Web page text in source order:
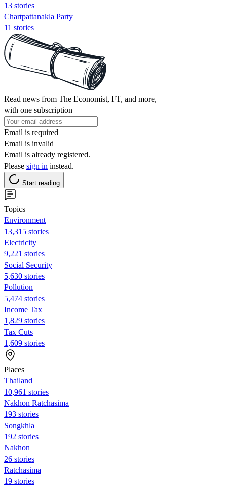
13 stories
Chartpattanakla Party
11 stories
Read news from The Economist, FT, and more,
with one subscription
Email is required
Email is invalid
Email is already registered.
Please sign in instead.
Start reading
Topics
Environment
13,315 stories
Electricity
9,221 stories
Social Security
5,630 stories
Pollution
5,474 stories
Income Tax
1,829 stories
Tax Cuts
1,609 stories
Places
Thailand
10,961 stories
Nakhon Ratchasima
193 stories
Songkhla
192 stories
Nakhon
26 stories
Ratchasima
19 stories